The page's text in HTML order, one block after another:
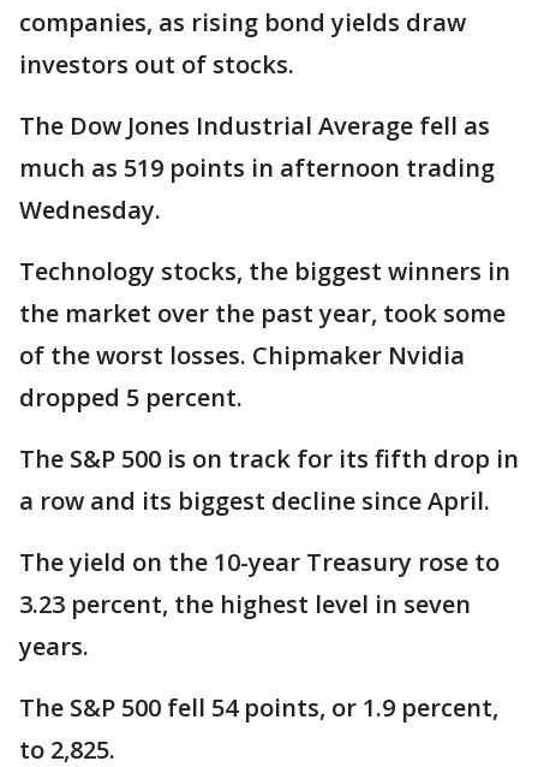
companies, as rising bond yields draw
investors out of stocks.
The Dow Jones Industrial Average fell as
much as 519 points in afternoon trading
Wednesday.
Technology stocks, the biggest winners in
the market over the past year, took some
of the worst losses. Chipmaker Nvidia
dropped 5 percent.
The S&P 500 is on track for its fifth drop in
a row and its biggest decline since April.
The yield on the 10-year Treasury rose to
3.23 percent, the highest level in seven
years.
The S&P 500 fell 54 points, or 1.9 percent,
to 2,825.